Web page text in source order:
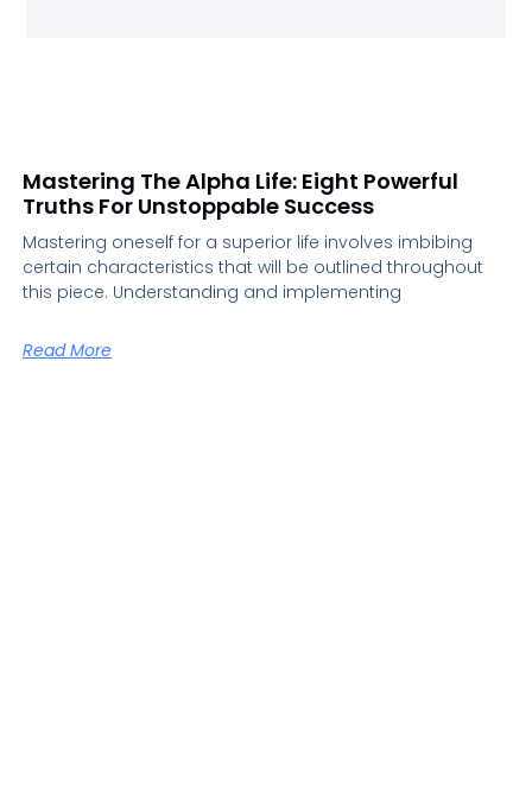
Mastering The Alpha Life: Eight Powerful
Truths For Unstoppable Success
Mastering oneself for a superior life involves imbibing
certain characteristics that will be outlined throughout
this piece. Understanding and implementing
Read More